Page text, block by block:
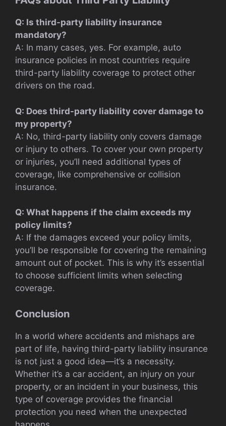
Q: Is third-party liability insurance
mandatory?
A: In many cases, yes. For example, auto
insurance policies in most countries require
third-party liability coverage to protect other
drivers on the road.
Q: Does third-party liability cover damage to
my property?
A: No, third-party liability only covers damage
or injury to others. To cover your own property
or injuries, you’ll need additional types of
coverage, like comprehensive or collision
insurance.
Q: What happens if the claim exceeds my
policy limits?
A: If the damages exceed your policy limits,
you’ll be responsible for covering the remaining
amount out of pocket. This is why it’s essential
to choose sufficient limits when selecting
coverage.
Conclusion
In a world where accidents and mishaps are
part of life, having third-party liability insurance
is not just a good idea—it’s a necessity.
Whether it’s a car accident, an injury on your
property, or an incident in your business, this
type of coverage provides the financial
protection you need when the unexpected